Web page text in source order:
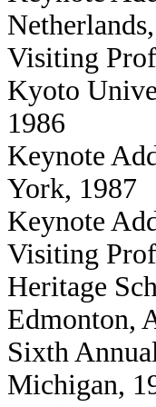
Visiting
Kyoto
1986
Keynote
York, 1987
Keynote
Visiting
Heritage
Edmonton,
Sixth
Michigan,